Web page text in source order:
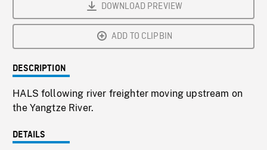
DOWNLOAD PREVIEW
ADD TO CLIPBIN
DESCRIPTION
HALS following river freighter moving upstream on
the Yangtze River.
DETAILS